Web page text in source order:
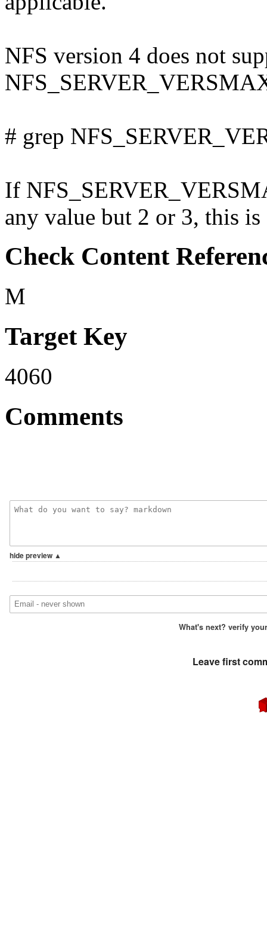
NFS version 4 does not
# grep
If
any value but 2 or 3, this
Check Content
M
Target Key
4060
Comments